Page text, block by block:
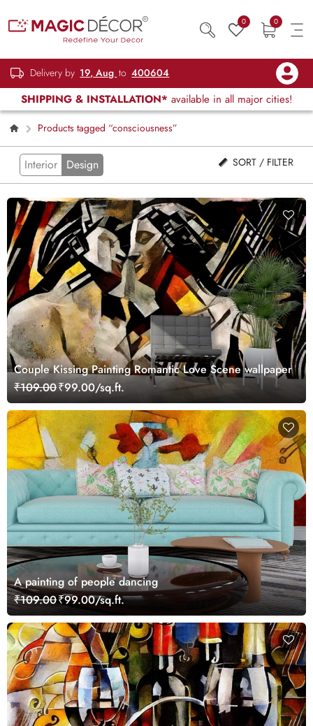
0 0
Delivery by 19, Aug to 400604
SHIPPING & INSTALLATION* available in all major cities!
Products tagged “consciousness”
Interior Design SORT / FILTER
Couple Kissing Painting Romantic Love Scene wallpaper
₹109.00₹99.00/sq.ft.
A painting of people dancing
₹109.00₹99.00/sq.ft.